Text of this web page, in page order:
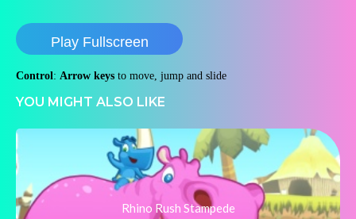
Play Fullscreen
Control: Arrow keys to move, jump and slide
YOU MIGHT ALSO LIKE
Rhino Rush Stampede